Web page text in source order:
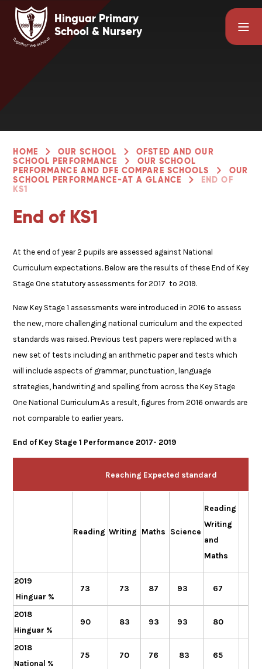
Skip to content ↓
Hinguar Primary
School & Nursery
HOME OUR SCHOOL
OFSTED AND OUR
SCHOOL PERFORMANCE
OUR SCHOOL
PERFORMANCE AND DFE COMPARE SCHOOLS
OUR
SCHOOL PERFORMANCE-AT A GLANCE
END OF
KS1
End of KS1
At the end of year 2 pupils are assessed against National
Curriculum expectations. Below are the results of these End of Key
Stage One statutory assessments for 2017 to 2019.
New Key Stage 1 assessments were introduced in 2016 to assess
the new, more challenging national curriculum and the expected
standards was raised. Previous test papers were replaced with a
new set of tests including an arithmetic paper and tests which
will include aspects of grammar, punctuation, language
strategies, handwriting and spelling from across the Key Stage
One National Curriculum.As a result, figures from 2016 onwards are
not comparable to earlier years.
End of Key Stage 1 Performance 2017- 2019
Reaching Expected standard
Reading Writing Maths Science
Reading
Writing
and
Maths
2019
Hinguar %
73 73 87 93 67
2018
Hinguar %
90 83 93 93 80
2018
National %
75 70 76 83 65